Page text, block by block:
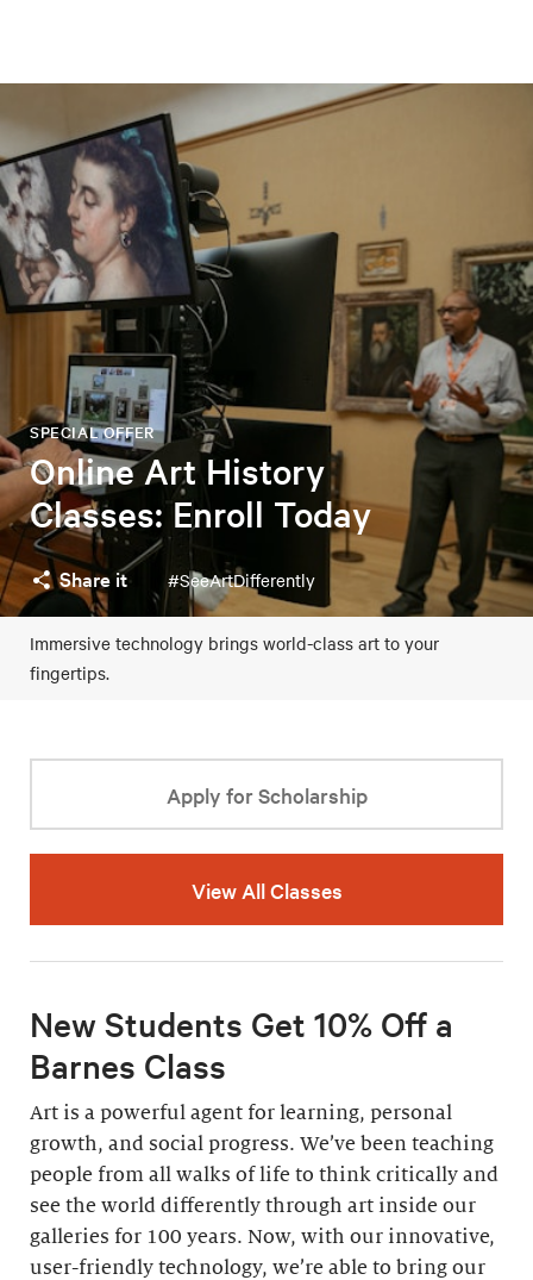
Online Art History
Classes: Enroll Today
SPECIAL OFFER
Share it #SeeArtDifferently
Immersive technology brings world-class art to your
fingertips.
Apply for Scholarship
View All Classes
New Students Get 10% Off a
Barnes Class
Art is a powerful agent for learning, personal
growth, and social progress. We’ve been teaching
people from all walks of life to think critically and
see the world differently through art inside our
galleries for 100 years. Now, with our innovative,
user-friendly technology, we’re able to bring our